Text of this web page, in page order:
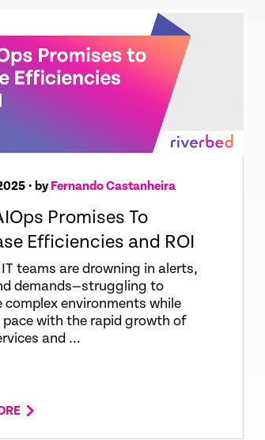
• byFernando Castanheira
Promises To
Efficiencies and ROI
teams are drowning in alerts,
demands—struggling to
complex environments while
pace with the rapid growth of
and ...